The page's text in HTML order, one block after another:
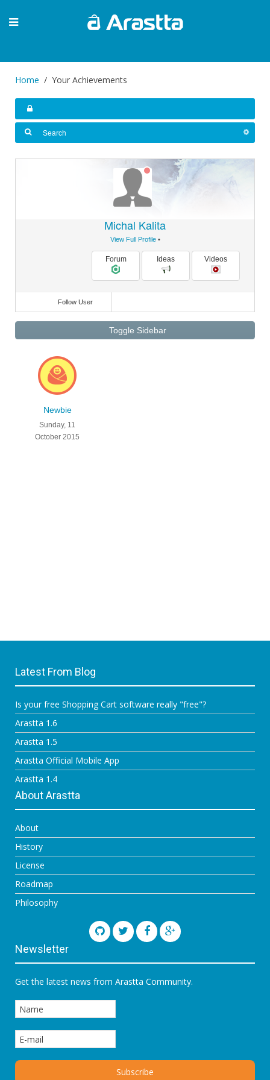
Home Your Achievements
Michal Kalita
View Full Profile•
Forum Ideas Videos
Follow User
Toggle Sidebar
Newbie
Sunday, 11
October 2015
Latest From Blog
Is your free Shopping Cart software really "free"?
Arastta 1.6
Arastta 1.5
Arastta Official Mobile App
Arastta 1.4
About Arastta
About
History
License
Roadmap
Philosophy
Newsletter
Get the latest news from Arastta Community.